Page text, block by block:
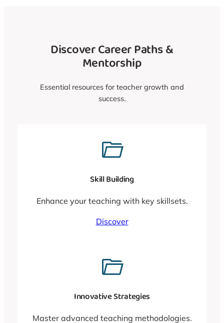
Discover Career Paths &
Mentorship
Essential resources for teacher growth and
success.
Skill Building
Enhance your teaching with key skillsets.
Discover
Innovative Strategies
Master advanced teaching methodologies.